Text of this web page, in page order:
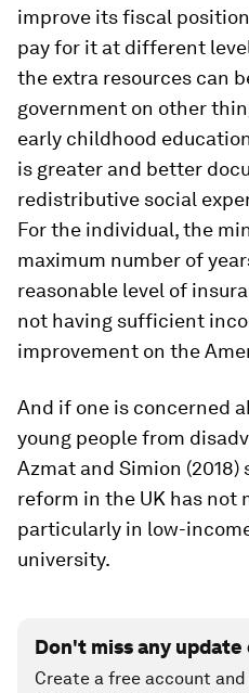
improve its fiscal
pay for it at different
the extra resources can
government on other
early childhood
is greater and better
redistributive social
For the individual, the
maximum number of
reasonable level of
not having sufficient
improvement on the
And if one is concerned
young people from
Azmat and Simion
reform in the UK has not
particularly in low-
university.
Don't miss any
Create a free account